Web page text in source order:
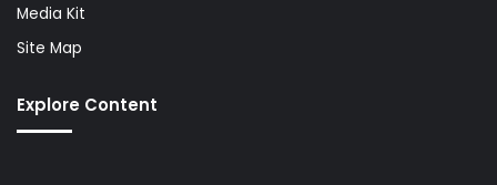
Media Kit
Site Map
Explore Content